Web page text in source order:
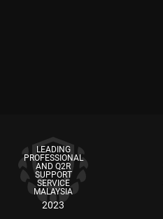
LEADING
PROFESSIONAL
AND Q2R
SUPPORT
SERVICE
MALAYSIA
2023